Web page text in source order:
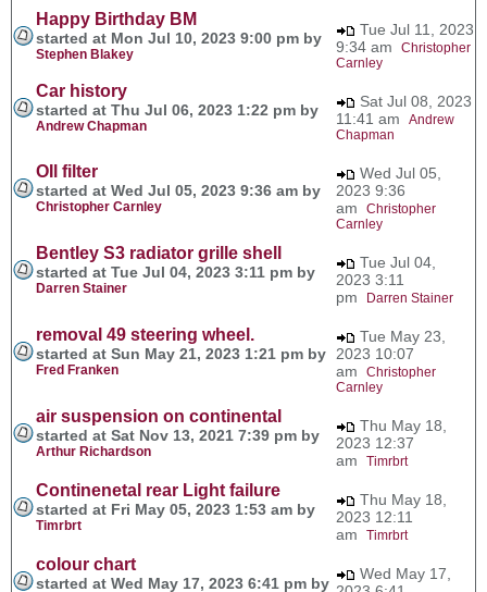
Happy Birthday BM
started at Mon Jul 10, 2023 9:00 pm by
Stephen Blakey
Tue Jul 11, 2023
9:34 am Christopher
Carnley
Car history
started at Thu Jul 06, 2023 1:22 pm by
Andrew Chapman
Sat Jul 08, 2023
11:41 am Andrew
Chapman
OIl filter
started at Wed Jul 05, 2023 9:36 am by
Christopher Carnley
Wed Jul 05,
2023 9:36
am Christopher
Carnley
Bentley S3 radiator grille shell
started at Tue Jul 04, 2023 3:11 pm by
Darren Stainer
Tue Jul 04,
2023 3:11
pm
Darren Stainer
removal 49 steering wheel.
started at Sun May 21, 2023 1:21 pm by
Fred Franken
Tue May 23,
2023 10:07
am Christopher
Carnley
air suspension on continental
started at Sat Nov 13, 2021 7:39 pm by
Arthur Richardson
Thu May 18,
2023 12:37
am Timrbrt
Continenetal rear Light failure
started at Fri May 05, 2023 1:53 am by
Timrbrt
Thu May 18,
2023 12:11
am Timrbrt
colour chart
started at Wed May 17, 2023 6:41 pm by
Wed May 17,